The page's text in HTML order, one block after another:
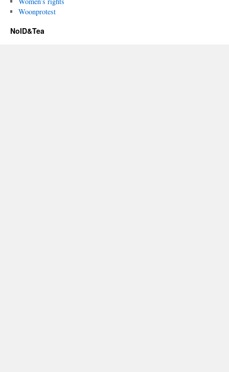
Woonprotest
NoID&Tea